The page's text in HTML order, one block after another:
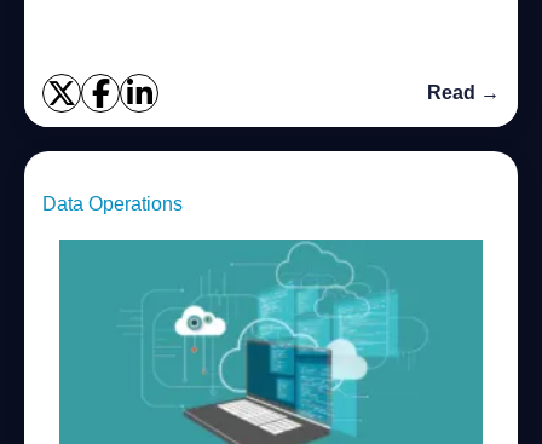
Read →
Data Operations